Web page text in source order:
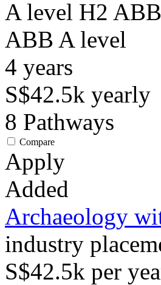
A level H2 ABB
ABB A level
4 years
S$42.5k yearly
8 Pathways
Compare
Apply
Added
Archaeology
industry
S$42.5k per